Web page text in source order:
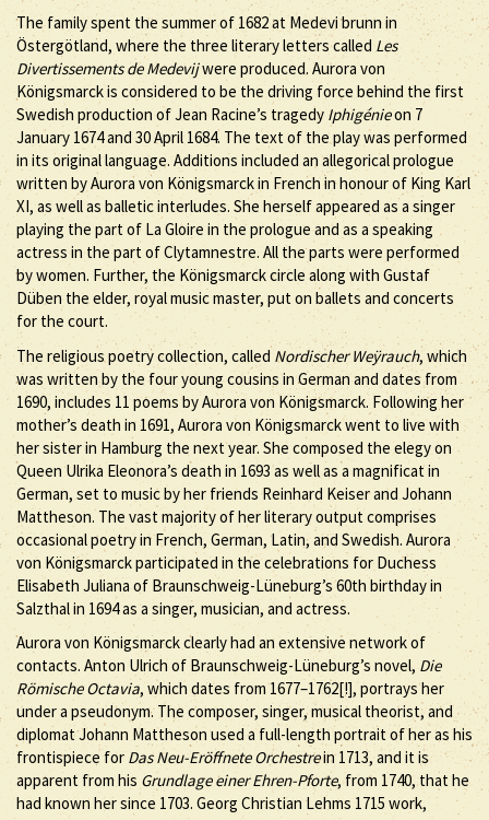
The family spent the summer of 1682 at Medevi brunn in
Östergötland, where the three literary letters called Les
Divertissements de Medevijwere produced. Aurora von
Königsmarck is considered to be the driving force behind the first
Swedish production of Jean Racine’s tragedy Iphigénieon 7
January 1674 and 30 April 1684. The text of the play was performed
in its original language. Additions included an allegorical prologue
written by Aurora von Königsmarck in French in honour of King Karl
XI, as well as balletic interludes. She herself appeared as a singer
playing the part of La Gloire in the prologue and as a speaking
actress in the part of Clytamnestre. All the parts were performed
by women. Further, the Königsmarck circle along with Gustaf
Düben the elder, royal music master, put on ballets and concerts
for the court.
The religious poetry collection, called Nordischer Weÿrauch, which
was written by the four young cousins in German and dates from
1690, includes 11 poems by Aurora von Königsmarck. Following her
mother’s death in 1691, Aurora von Königsmarck went to live with
her sister in Hamburg the next year. She composed the elegy on
Queen Ulrika Eleonora’s death in 1693 as well as a magnificat in
German, set to music by her friends Reinhard Keiser and Johann
Mattheson. The vast majority of her literary output comprises
occasional poetry in French, German, Latin, and Swedish. Aurora
von Königsmarck participated in the celebrations for Duchess
Elisabeth Juliana of Braunschweig-Lüneburg’s 60th birthday in
Salzthal in 1694 as a singer, musician, and actress.
Aurora von Königsmarck clearly had an extensive network of
contacts. Anton Ulrich of Braunschweig-Lüneburg’s novel,Die
Römische Octavia, which dates from 1677–1762[!], portrays her
under a pseudonym. The composer, singer, musical theorist, and
diplomat Johann Mattheson used a full-length portrait of her as his
frontispiece forDas Neu-Eröffnete Orchestrein 1713, and it is
apparent from his Grundlage einer Ehren-Pforte, from 1740, that he
had known her since 1703. Georg Christian Lehms 1715 work,